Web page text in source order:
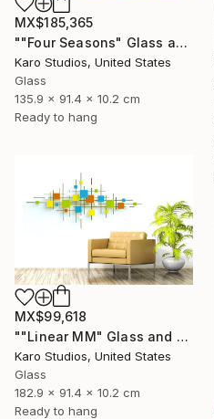
MX$185,365
""Four Seasons" Glass and Metal Wall Sculpture" Sculpture
Karo Studios, United States
Glass
135.9 x 91.4 x 10.2 cm
Ready to hang
MX$99,618
""Linear MM" Glass and Metal Wall Sculpture" Sculpture
Karo Studios, United States
Glass
182.9 x 91.4 x 10.2 cm
Ready to hang